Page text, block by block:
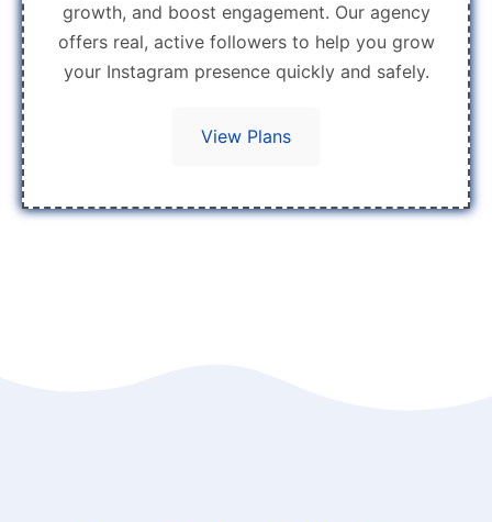
growth, and boost engagement. Our agency
offers real, active followers to help you grow
your Instagram presence quickly and safely.
View Plans